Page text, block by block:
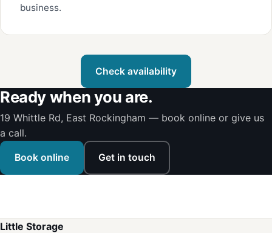
business.
Check availability
Ready when you are.
19 Whittle Rd, East Rockingham — book online or give us
a call.
Book online Get in touch
Little Storage